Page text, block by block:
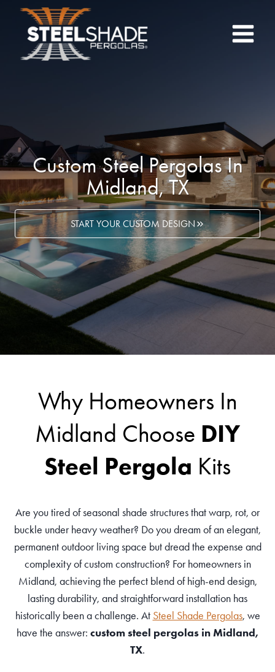
content
Custom Steel Pergolas In
Midland, TX
START YOUR CUSTOM DESIGN
Why Homeowners In
Midland Choose DIY
Steel Pergola Kits
Are you tired of seasonal shade structures that warp, rot, or
buckle under heavy weather? Do you dream of an elegant,
permanent outdoor living space but dread the expense and
complexity of custom construction? For homeowners in
Midland, achieving the perfect blend of high-end design,
lasting durability, and straightforward installation has
historically been a challenge. At Steel Shade Pergolas, we
have the answer: custom steel pergolas in Midland,
TX.